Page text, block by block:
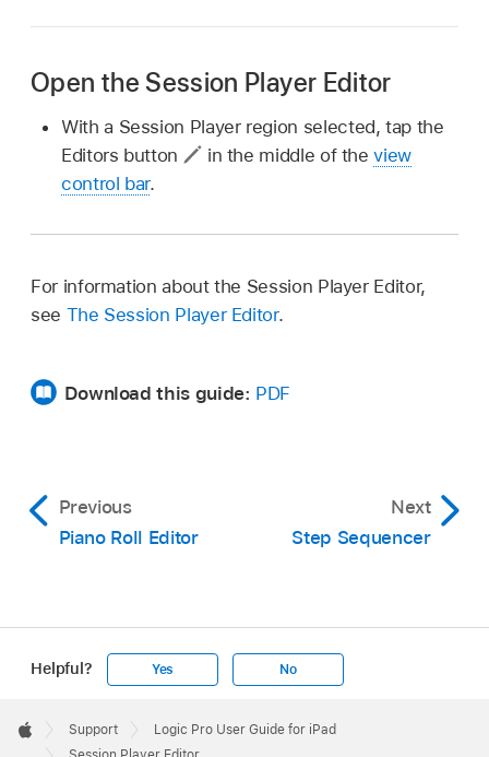
Open the Session Player Editor
With a Session Player region selected, tap the
Editors button
in the middle of theview
control bar.
For information about the Session Player Editor,
see The Session Player Editor.
Download this guide: PDF
Previous
Piano Roll Editor
Next
Step Sequencer
Helpful? Yes No
Footer

Apple
Support
Logic Pro User Guide for iPad